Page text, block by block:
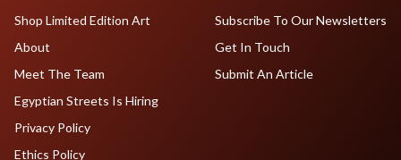
Shop Limited Edition Art
About
Meet The Team
Egyptian Streets Is Hiring
Subscribe To Our Newsletters
Get In Touch
Submit An Article
Privacy Policy
Ethics Policy